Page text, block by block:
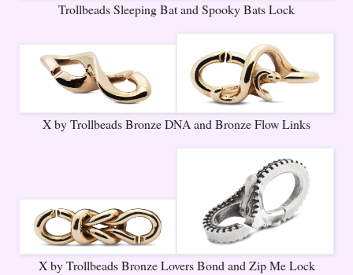
Trollbeads Sleeping Bat and Spooky Bats Lock
X by Trollbeads Bronze DNA and Bronze Flow Links
X by Trollbeads Bronze Lovers Bond and Zip Me Lock